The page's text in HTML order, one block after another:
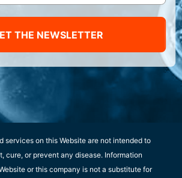
THE NEWSLETTER
services on this Website are not intended to
cure, or prevent any disease. Information
or this company is not a substitute for